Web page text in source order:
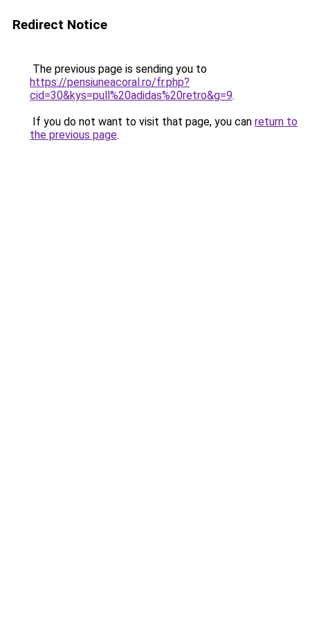
Redirect Notice
The previous page is sending you to
https://pensiuneacoral.ro/fr.php?
cid=30&kys=pull%20adidas%20retro&g=9.
If you do not want to visit that page, you can return to
the previous page.